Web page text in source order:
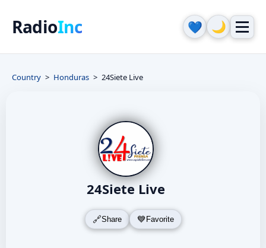
RadioInc 💙 🌙
Country Honduras 24Siete Live
24Siete Live
Share Favorite